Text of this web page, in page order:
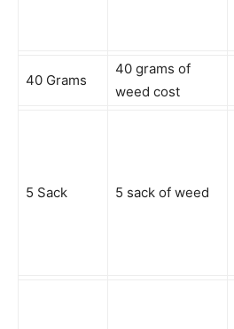
40 Grams
40 grams of
weed cost
5 Sack 5 sack of weed